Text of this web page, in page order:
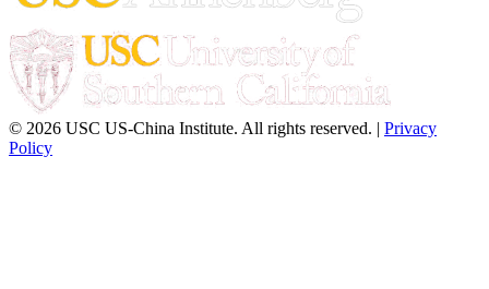
© 2026 USC US-China Institute. All rights reserved. | Privacy
Policy